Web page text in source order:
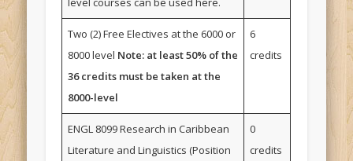
Two (2) Free Electives at the 6000 or
8000 level Note: at least 50% of the
36 credits must be taken at the
8000-level
6
credits
ENGL 8099 Research in Caribbean
Literature and Linguistics (Position
0
credits